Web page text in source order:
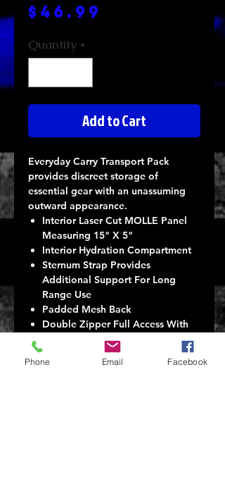
$46.99
Quantity *
Add to Cart
Everyday Carry Transport Pack
provides discreet storage of
essential gear with an unassuming
outward appearance.
Interior Laser Cut MOLLE Panel
Measuring 15" X 5"
Interior Hydration Compartment
Sternum Strap Provides
Additional Support For Long
Range Use
Padded Mesh Back
Double Zipper Full Access With
Lay Flat Opening
Rothco Loop Field On Front
Hard Shell Upper Exterior Pocket
Phone Email Facebook